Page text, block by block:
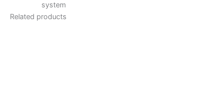
system
Related products